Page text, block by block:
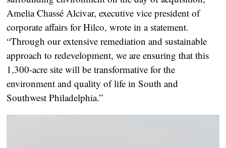
Amelia Chassé Alcivar, executive vice president of
corporate affairs for Hilco, wrote in a statement.
“Through our extensive remediation and sustainable
approach to redevelopment, we are ensuring that this
1,300-acre site will be transformative for the
environment and quality of life in South and
Southwest Philadelphia.”